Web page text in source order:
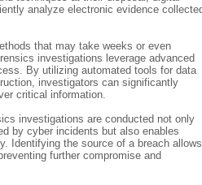
analyze electronic evidence
that may take weeks or even
investigations leverage advanced
By utilizing automated tools for data
investigators can significantly
critical information.
investigations are conducted not only
by cyber incidents but also enables
Identifying the source of a breach allows
further compromise and